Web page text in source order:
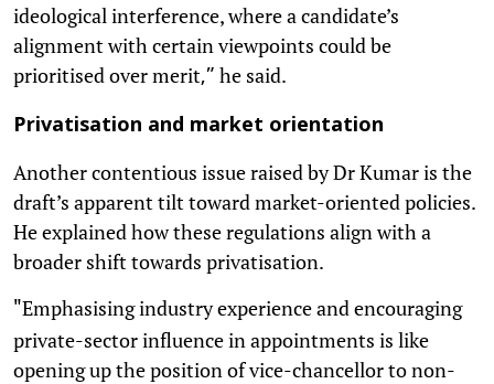
ideological interference, where a candidate’s
alignment with certain viewpoints could be
prioritised over merit,” he said.
Privatisation and market orientation
Another contentious issue raised by Dr Kumar is the
draft’s apparent tilt toward market-oriented policies.
He explained how these regulations align with a
broader shift towards privatisation.
"Emphasising industry experience and encouraging
private-sector influence in appointments is like
opening up the position of vice-chancellor to non-